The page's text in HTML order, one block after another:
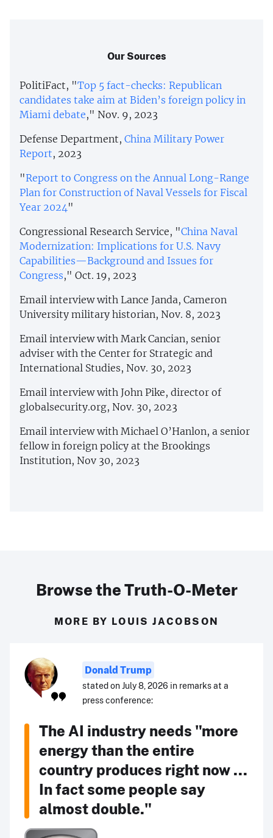
Our Sources
PolitiFact, "Top 5 fact-checks: Republican
candidates take aim at Biden’s foreign policy in
Miami debate," Nov. 9, 2023
Defense Department, China Military Power
Report, 2023
"Report to Congress on the Annual Long-Range
Plan for Construction of Naval Vessels for Fiscal
Year 2024"
Congressional Research Service, "China Naval
Modernization: Implications for U.S. Navy
Capabilities—Background and Issues for
Congress," Oct. 19, 2023
Email interview with Lance Janda, Cameron
University military historian, Nov. 8, 2023
Email interview with Mark Cancian, senior
adviser with the Center for Strategic and
International Studies, Nov. 30, 2023
Email interview with John Pike, director of
globalsecurity.org, Nov. 30, 2023
Email interview with Michael O’Hanlon, a senior
fellow in foreign policy at the Brookings
Institution, Nov 30, 2023
Browse the Truth-O-Meter
MORE BY LOUIS JACOBSON
Donald Trump
stated on July 8, 2026 in remarks at a
press conference:
The AI industry needs "more
energy than the entire
country produces right now ...
In fact some people say
almost double."